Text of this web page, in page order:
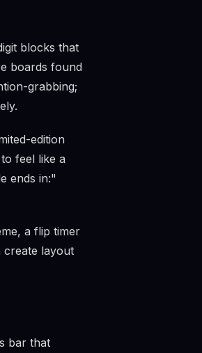
blocks that
boards found
grabbing;
edition
feel like a
ends in:"
a flip timer
create layout
bar that